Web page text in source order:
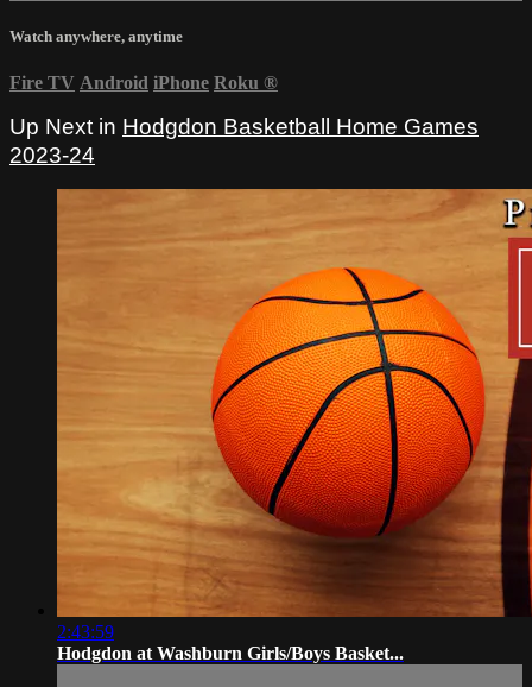
Watch anywhere, anytime
Fire TV Android iPhone Roku ®
Up Next in Hodgdon Basketball Home Games
2023-24
2:43:59
Hodgdon at Washburn Girls/Boys Basket...